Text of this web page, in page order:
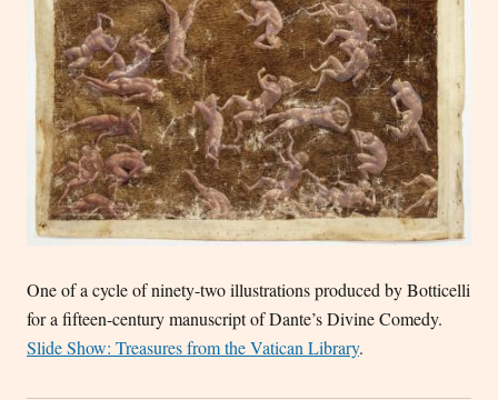
One of a cycle of ninety-two illustrations produced by Botticelli
for a fifteen-century manuscript of Dante’s Divine Comedy.
Slide Show: Treasures from the Vatican Library.